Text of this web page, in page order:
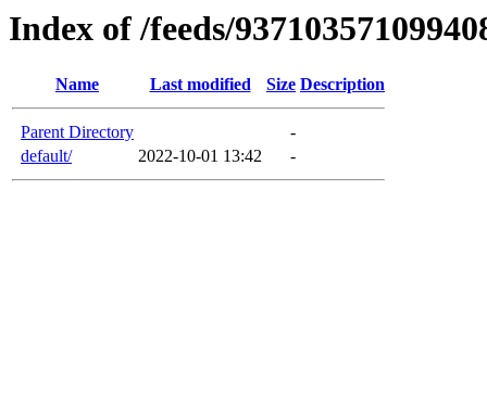
Index of /feeds/
Name Last modified Size Description
Parent Directory
-
default/
2022-10-01 13:42 -